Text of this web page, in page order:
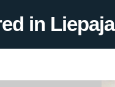
in Liepaja